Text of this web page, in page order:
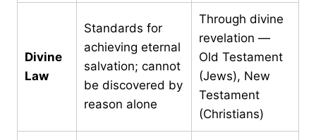
Divine
Law
Standards for
achieving eternal
salvation; cannot
be discovered by
reason alone
Through divine
revelation —
Old Testament
(Jews), New
Testament
(Christians)